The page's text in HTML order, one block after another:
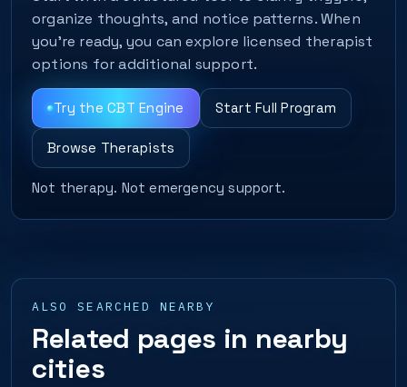
organize thoughts, and notice patterns. When
you’re ready, you can explore licensed therapist
options for additional support.
Try the CBT Engine Start Full Program
Browse Therapists
Not therapy. Not emergency support.
ALSO SEARCHED NEARBY
Related pages in nearby
cities